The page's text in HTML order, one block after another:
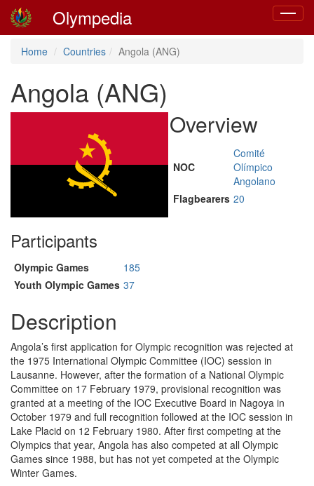
Toggle
Olympedia
Home Countries Angola (ANG)
Angola (ANG)
Overview
NOC
Comité
Olímpico
Angolano
Flagbearers 20
Participants
Olympic Games
185
Youth Olympic Games 37
Description
Angola’s first application for Olympic recognition was rejected at
the 1975 International Olympic Committee (IOC) session in
Lausanne. However, after the formation of a National Olympic
Committee on 17 February 1979, provisional recognition was
granted at a meeting of the IOC Executive Board in Nagoya in
October 1979 and full recognition followed at the IOC session in
Lake Placid on 12 February 1980. After first competing at the
Olympics that year, Angola has also competed at all Olympic
Games since 1988, but has not yet competed at the Olympic
Winter Games.